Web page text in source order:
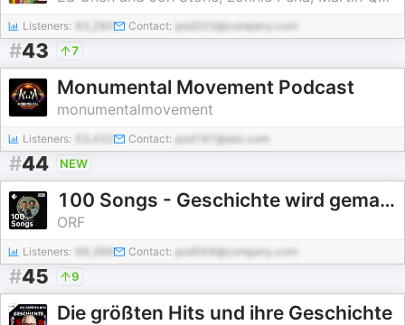
Listeners: Contact: pod203@company.com
#43 7
Monumental Movement Podcast
monumentalmovement
Listeners: 53,432 Contact: pod187@abc.com
#44 NEW
100 Songs - Geschichte wird gemacht
ORF
Listeners: Contact: pod569@company.com
#45 9
Die größten Hits und ihre Geschichte